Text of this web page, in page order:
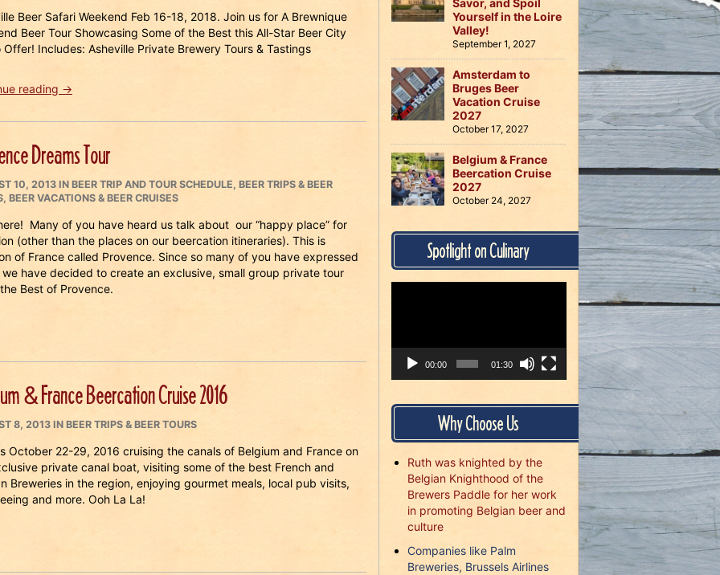
Beer Safari Weekend Feb 16-18, 2018. Join us for A Brewnique
Beer Tour Showcasing Some of the Best this All-Star Beer City
Offer! Includes: Asheville Private Brewery Tours & Tastings
reading “Asheville
Safari
2018”
→
Dreams Tour
10, 2013 IN CATEGORIES
BEER TRIP AND TOUR SCHEDULE, BEER TRIPS & BEER
, BEER VACATIONS & BEER CRUISES
Many of you have heard us talk about our “happy place” for
(other than the places on our beercation itineraries). This is
of France called Provence. Since so many of you have expressed
have decided to create an exclusive, small group private tour
Best of Provence.
& France Beercation Cruise 2016
8, 2013 IN CATEGORIES
BEER TRIPS & BEER TOURS
October 22-29, 2016 cruising the canals of Belgium and France on
private canal boat, visiting some of the best French and
Breweries in the region, enjoying gourmet meals, local pub visits,
and more. Ooh La La!
Savor, and Spoil
Yourself in the Loire
Valley!
September 1, 2027
Amsterdam to
Bruges Beer
Vacation Cruise
2027
October 17, 2027
Belgium & France
Beercation Cruise
2027
October 24, 2027
Spotlight on Culinary
00:00 01:30
Why Choose Us
Ruth was knighted by the
Belgian Knighthood of the
Brewers Paddle for her work
in promoting Belgian beer and
culture
Companies like Palm
Breweries, Brussels Airlines